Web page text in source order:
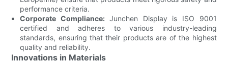
performance criteria.
Corporate Compliance:Junchen Display is ISO 9001
certified and adheres to various industry-leading
standards, ensuring that their products are of the highest
quality and reliability.
Innovations in Materials